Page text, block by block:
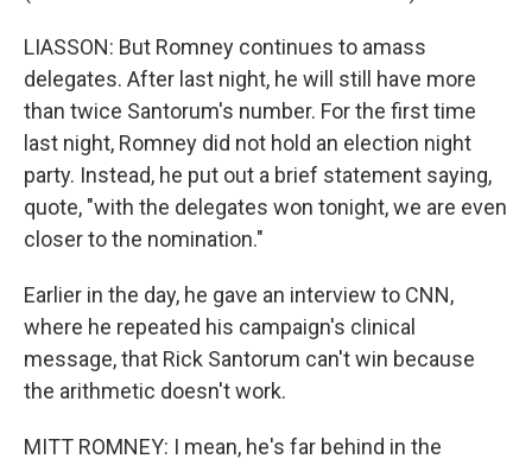
LIASSON: But Romney continues to amass
delegates. After last night, he will still have more
than twice Santorum's number. For the first time
last night, Romney did not hold an election night
party. Instead, he put out a brief statement saying,
quote, "with the delegates won tonight, we are even
closer to the nomination."
Earlier in the day, he gave an interview to CNN,
where he repeated his campaign's clinical
message, that Rick Santorum can't win because
the arithmetic doesn't work.
MITT ROMNEY: I mean, he's far behind in the